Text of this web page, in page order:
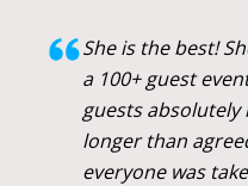
She is the best!
a 100+ guest
guests absolutely
longer than
everyone was